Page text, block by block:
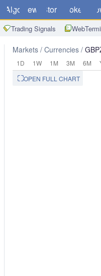
Algo News Store Brokers
Trading Signals
Markets Currencies
1D 1W 1M 3M 6M
OPEN FULL CHART